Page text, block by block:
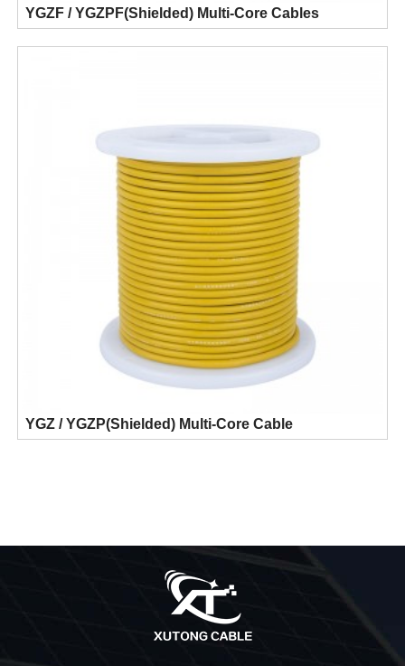
YGZF / YGZPF(Shielded) Multi-Core Cables
YGZ / YGZP(Shielded) Multi-Core Cable